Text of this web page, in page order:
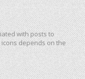
with posts to
depends on the